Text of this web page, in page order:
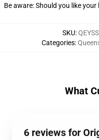
Be aware: Should you like
SKU:
Categories:
What
6 reviews for